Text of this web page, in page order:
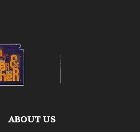
ABOUT US